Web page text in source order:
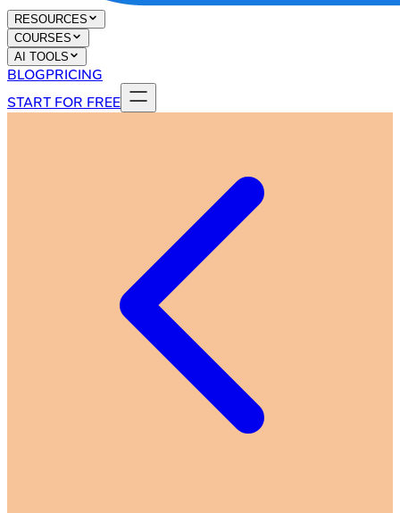
RESOURCES
COURSES
AI TOOLS
BLOGPRICING
START FOR FREE